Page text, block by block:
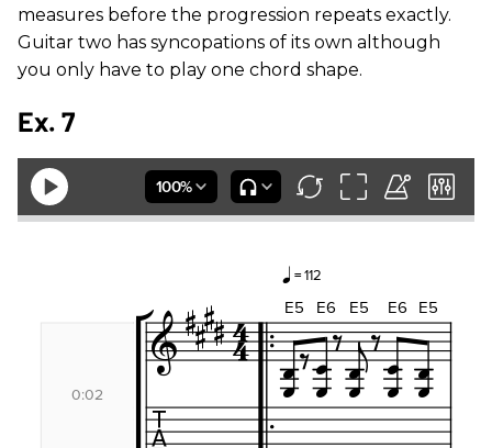
measures before the progression repeats exactly.
Guitar two has syncopations of its own although
you only have to play one chord shape.
Ex. 7